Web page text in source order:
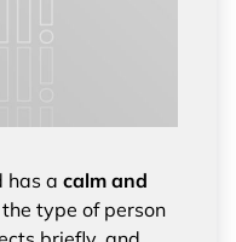
has a calm and
the type of person